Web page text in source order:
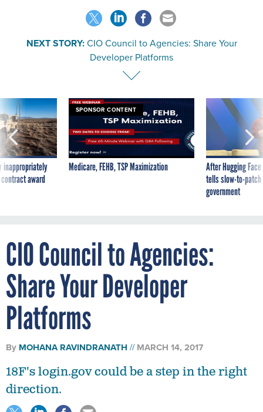
CIO Council to Agencies: Share Your
Developer Platforms
inappropriately
award
SPONSOR CONTENT
Medicare, FEHB, TSP Maximization
After Hugging
tells slow-to-
government
CIO Council to Agencies:
Share Your Developer
Platforms
MOHANA RAVINDRANATH
direction.